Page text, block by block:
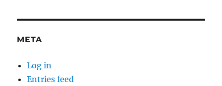
META
Log in
Entries feed